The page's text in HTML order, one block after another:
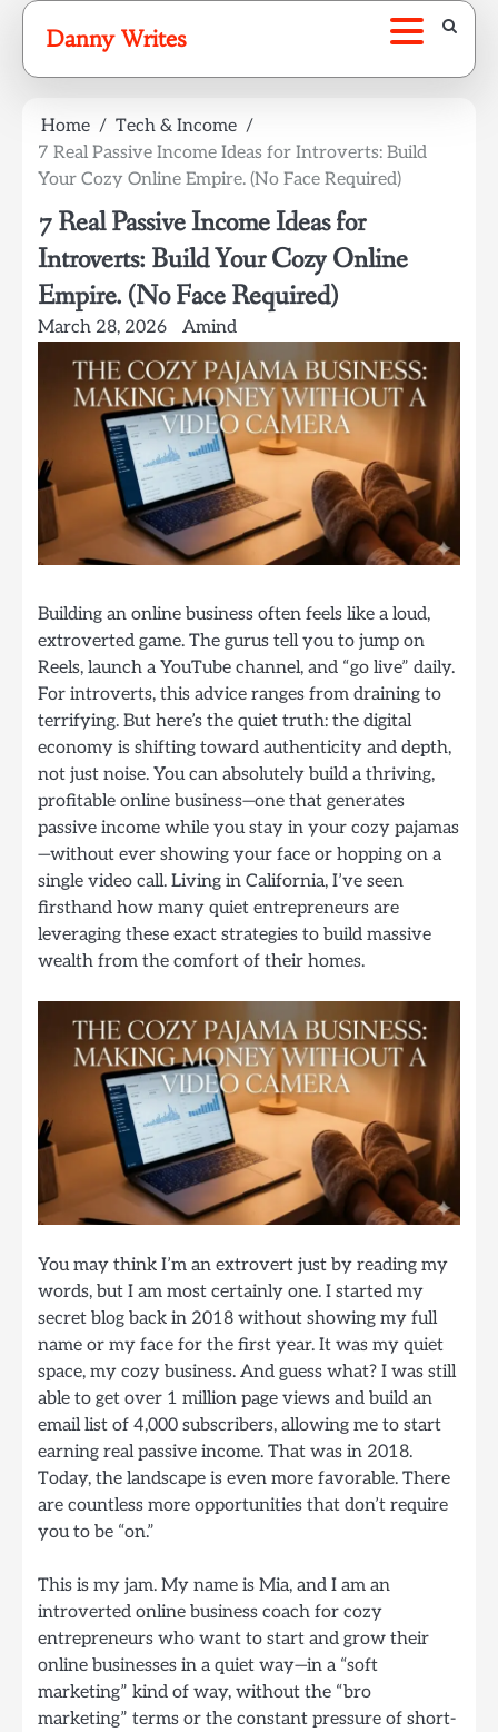
Skip
content
Danny Writes
Home
Tech & Income
7 Real Passive Income Ideas for Introverts: Build
Your Cozy Online Empire. (No Face Required)
7 Real Passive Income Ideas for
Introverts: Build Your Cozy Online
Empire. (No Face Required)
March 28, 2026 Amind
Building an online business often feels like a loud,
extroverted game. The gurus tell you to jump on
Reels, launch a YouTube channel, and “go live” daily.
For introverts, this advice ranges from draining to
terrifying. But here’s the quiet truth: the digital
economy is shifting toward authenticity and depth,
not just noise. You can absolutely build a thriving,
profitable online business—one that generates
passive income while you stay in your cozy pajamas
—without ever showing your face or hopping on a
single video call. Living in California, I’ve seen
firsthand how many quiet entrepreneurs are
leveraging these exact strategies to build massive
wealth from the comfort of their homes.
You may think I’m an extrovert just by reading my
words, but I am most certainly one. I started my
secret blog back in 2018 without showing my full
name or my face for the first year. It was my quiet
space, my cozy business. And guess what? I was still
able to get over 1 million page views and build an
email list of 4,000 subscribers, allowing me to start
earning real passive income. That was in 2018.
Today, the landscape is even more favorable. There
are countless more opportunities that don’t require
you to be “on.”
This is my jam. My name is Mia, and I am an
introverted online business coach for cozy
entrepreneurs who want to start and grow their
online businesses in a quiet way—in a “soft
marketing” kind of way, without the “bro
marketing” terms or the constant pressure of short-